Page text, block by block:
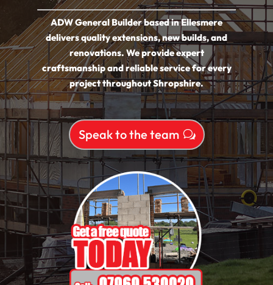
ADW General Builder based in Ellesmere
delivers quality extensions, new builds, and
renovations. We provide expert
craftsmanship and reliable service for every
project throughout Shropshire.
Speak to the team